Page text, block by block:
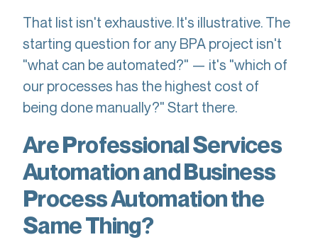
That list isn't exhaustive. It's illustrative. The
starting question for any BPA project isn't
"what can be automated?" — it's "which of
our processes has the highest cost of
being done manually?" Start there.
Are Professional Services
Automation and Business
Process Automation the
Same Thing?